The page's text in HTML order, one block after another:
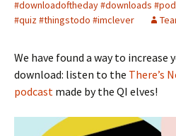
#downloadoftheday #downloads
#quiz #thingstodo #imclever
We have found a way to increase
download: listen to the There’s
podcast made by the QI elves!